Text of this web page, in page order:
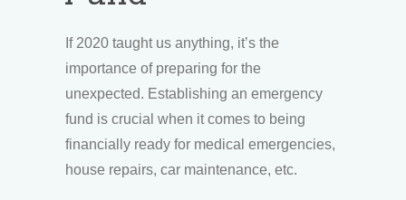
If 2020 taught us anything, it’s the
importance of preparing for the
unexpected. Establishing an emergency
fund is crucial when it comes to being
financially ready for medical emergencies,
house repairs, car maintenance, etc.